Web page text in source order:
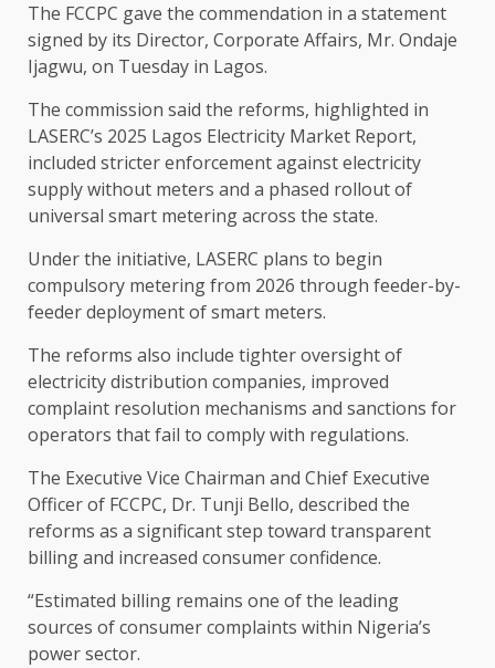
The FCCPC gave the commendation in a statement
signed by its Director, Corporate Affairs, Mr. Ondaje
Ijagwu, on Tuesday in Lagos.
The commission said the reforms, highlighted in
LASERC’s 2025 Lagos Electricity Market Report,
included stricter enforcement against electricity
supply without meters and a phased rollout of
universal smart metering across the state.
Under the initiative, LASERC plans to begin
compulsory metering from 2026 through feeder-by-
feeder deployment of smart meters.
The reforms also include tighter oversight of
electricity distribution companies, improved
complaint resolution mechanisms and sanctions for
operators that fail to comply with regulations.
The Executive Vice Chairman and Chief Executive
Officer of FCCPC, Dr. Tunji Bello, described the
reforms as a significant step toward transparent
billing and increased consumer confidence.
“Estimated billing remains one of the leading
sources of consumer complaints within Nigeria’s
power sector.